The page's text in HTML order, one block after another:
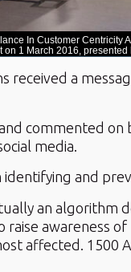
In Customer Centricity
on 1 March 2016,
received a
commented on
media.
and
an algorithm
raise awareness
affected. 1500